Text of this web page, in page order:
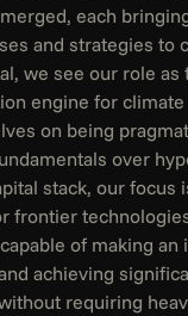
each
and strategies to
we see our role as
engine for
on being
over
stack, our focus
frontier
of making an
achieving
requiring